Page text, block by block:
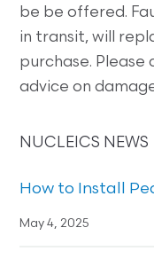
be be offered.
in transit, will
purchase.
advice on
NUCLEICS NEWS
How to Install
May 4, 2025